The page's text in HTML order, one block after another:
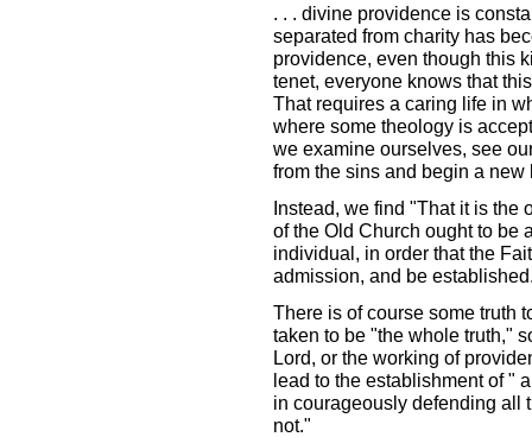
. . . divine providence is
separated from charity has
providence, even though this
tenet, everyone knows that
That requires a caring life in
where some theology is
we examine ourselves, see
from the sins and begin a new
Instead, we find "That it is the
of the Old Church ought to be
individual, in order that the
admission, and be
There is of course some truth
taken to be "the whole truth,"
Lord, or the working of
lead to the establishment of "
in courageously defending all
not."